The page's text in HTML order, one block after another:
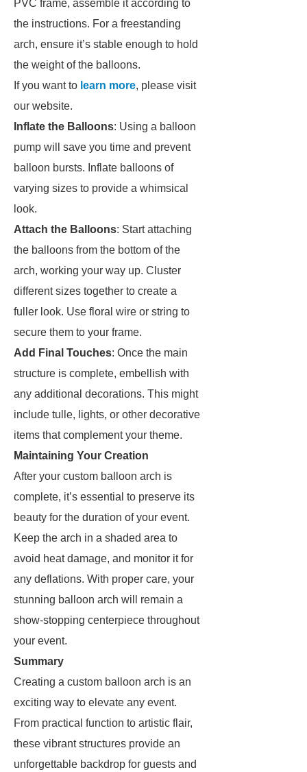
PVC frame, assemble it according to
the instructions. For a freestanding
arch, ensure it’s stable enough to hold
the weight of the balloons.
If you want to learn more, please visit
our website.
Inflate the Balloons: Using a balloon
pump will save you time and prevent
balloon bursts. Inflate balloons of
varying sizes to provide a whimsical
look.
Attach the Balloons: Start attaching
the balloons from the bottom of the
arch, working your way up. Cluster
different sizes together to create a
fuller look. Use floral wire or string to
secure them to your frame.
Add Final Touches: Once the main
structure is complete, embellish with
any additional decorations. This might
include tulle, lights, or other decorative
items that complement your theme.
Maintaining Your Creation
After your custom balloon arch is
complete, it’s essential to preserve its
beauty for the duration of your event.
Keep the arch in a shaded area to
avoid heat damage, and monitor it for
any deflations. With proper care, your
stunning balloon arch will remain a
show-stopping centerpiece throughout
your event.
Summary
Creating a custom balloon arch is an
exciting way to elevate any event.
From practical function to artistic flair,
these vibrant structures provide an
unforgettable backdrop for guests and